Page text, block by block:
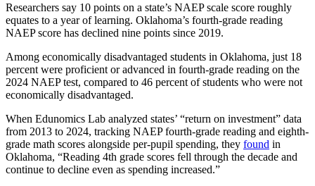
Researchers say 10 points on a state’s NAEP scale score roughly
equates to a year of learning. Oklahoma’s fourth-grade reading
NAEP score has declined nine points since 2019.
Among economically disadvantaged students in Oklahoma, just 18
percent were proficient or advanced in fourth-grade reading on the
2024 NAEP test, compared to 46 percent of students who were not
economically disadvantaged.
When Edunomics Lab analyzed states’ “return on investment” data
from 2013 to 2024, tracking NAEP fourth-grade reading and eighth-
grade math scores alongside per-pupil spending, they found in
Oklahoma, “Reading 4th grade scores fell through the decade and
continue to decline even as spending increased.”